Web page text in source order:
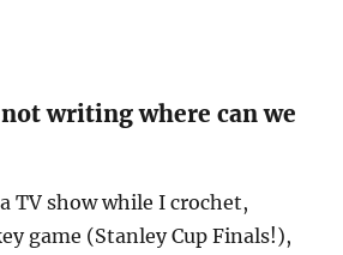
not writing where can we
TV show while I crochet,
game (Stanley Cup Finals!),